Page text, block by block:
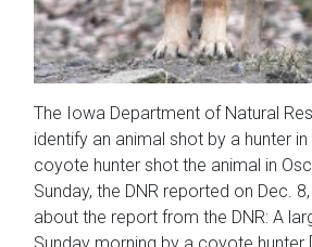
The Iowa Department of Natural
identify an animal shot by a hunter
coyote hunter shot the animal in
Sunday, the DNR reported on Dec.
about the report from the DNR: A